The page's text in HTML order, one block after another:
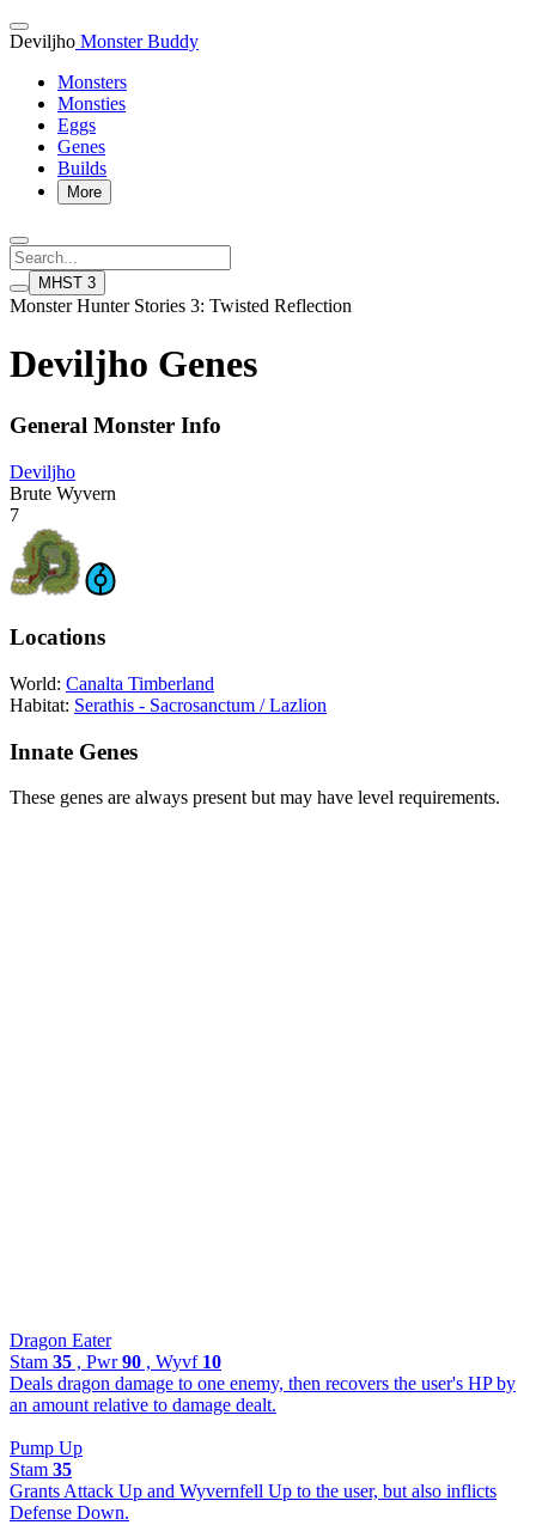
Deviljho Monster Buddy
Monsters
Monsties
Eggs
Genes
Builds
More
MHST 3
Monster Hunter Stories 3: Twisted Reflection
Deviljho Genes
General Monster Info
Deviljho
Brute Wyvern
7
Locations
World: Canalta Timberland
Habitat: Serathis - Sacrosanctum / Lazlion
Innate Genes
These genes are always present but may have level requirements.
Dragon Eater
Stam 35 , Pwr90 , Wyvf 10
Deals dragon damage to one enemy, then recovers the user's HP by
an amount relative to damage dealt.
Pump Up
Stam 35
Grants Attack Up and Wyvernfell Up to the user, but also inflicts
Defense Down.